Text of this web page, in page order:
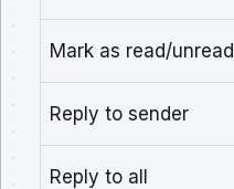
Mark as read/unread
Reply to sender
Reply to all